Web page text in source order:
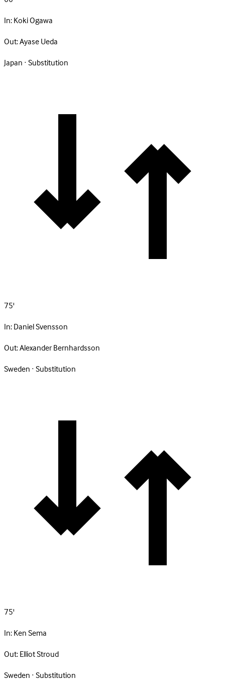
In:Koki Ogawa
Out:Ayase Ueda
Japan · Substitution
75'
In:Daniel Svensson
Out:Alexander Bernhardsson
Sweden · Substitution
75'
In:Ken Sema
Out:Elliot Stroud
Sweden · Substitution